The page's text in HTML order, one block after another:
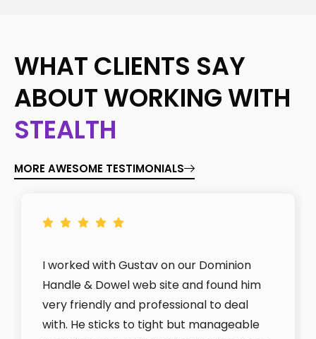
WHAT CLIENTS SAY
ABOUT WORKING WITH
STEALTH
MORE AWESOME TESTIMONIALS
I worked with Gustav on our Dominion
Handle & Dowel web site and found him
very friendly and professional to deal
with. He sticks to tight but manageable